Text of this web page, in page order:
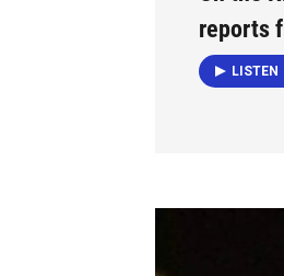
reports
LISTEN